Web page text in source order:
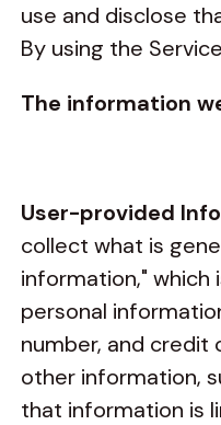
use and disclose
By using the
The information
User-provided
collect what is
information," which
personal
number, and credit
other information,
that information is